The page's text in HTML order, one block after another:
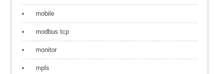
mobile
modbus tcp
monitor
mpls